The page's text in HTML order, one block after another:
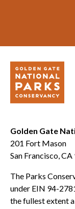
Golden Gate
201 Fort Mason
San Francisco,
The Parks
under EIN 94-
the fullest extent